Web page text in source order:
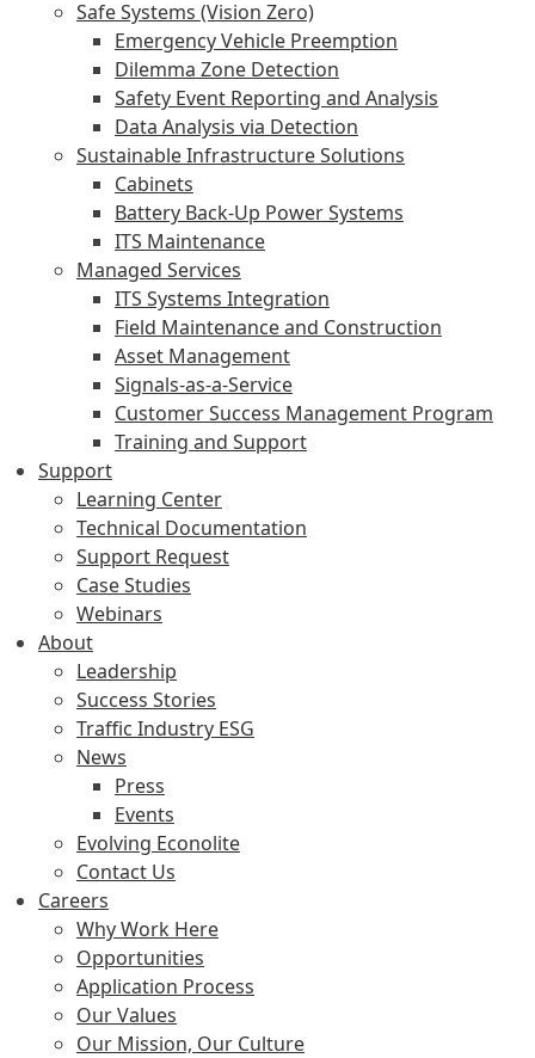
Safe Systems (Vision Zero)
Emergency Vehicle Preemption
Dilemma Zone Detection
Safety Event Reporting and Analysis
Data Analysis via Detection
Sustainable Infrastructure Solutions
Cabinets
Battery Back-Up Power Systems
ITS Maintenance
Managed Services
ITS Systems Integration
Field Maintenance and Construction
Asset Management
Signals-as-a-Service
Customer Success Management Program
Training and Support
Support
Learning Center
Technical Documentation
Support Request
Case Studies
Webinars
About
Leadership
Success Stories
Traffic Industry ESG
News
Press
Events
Evolving Econolite
Contact Us
Careers
Why Work Here
Opportunities
Application Process
Our Values
Our Mission, Our Culture